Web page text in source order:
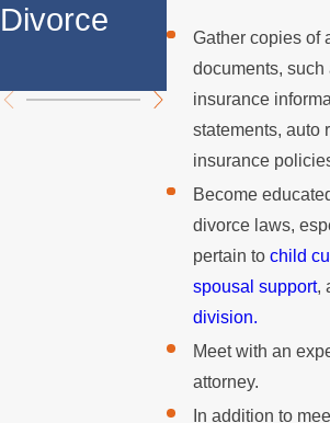
Gather copies of
documents, such
insurance
statements, auto
insurance
Become
divorce laws,
pertain to child
spousal support,
division.
Meet with an
attorney.
In addition to
Divorce